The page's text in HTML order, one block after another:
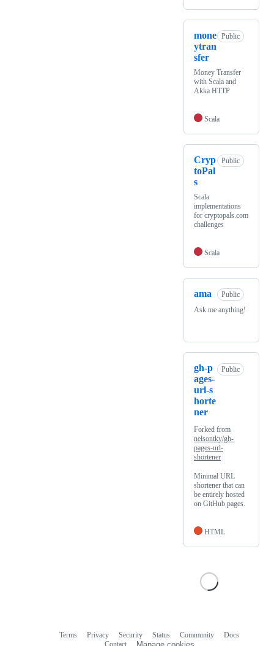
mone
ytran
sfer
Public
Money Transfer
with Scala and
Akka HTTP
Scala
Cryp
toPal
s
Public
Scala
implementations
for cryptopals.com
challenges
Scala
ama
Public
Ask me anything!
gh-p
ages-
url-s
horte
ner
Public
Forked from
nelsontky/gh-
pages-url-
shortener
Minimal URL
shortener that can
be entirely hosted
on GitHub pages.
HTML
Terms Privacy Security Status Community
Docs